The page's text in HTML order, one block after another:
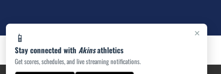
×
📱
Stay connected with Akinsathletics
Get scores, schedules, and live streaming notifications.
PRIVACY POLICY|ACCESSIBILITY© 2026 MASCOT MEDIA, LLC